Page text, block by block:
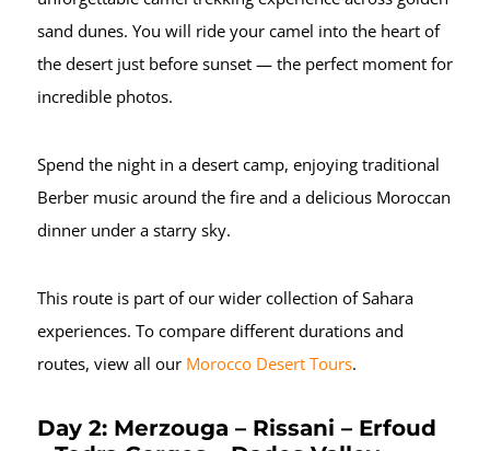
sand dunes. You will ride your camel into the heart of
the desert just before sunset — the perfect moment for
incredible photos.
Spend the night in a desert camp, enjoying traditional
Berber music around the fire and a delicious Moroccan
dinner under a starry sky.
This route is part of our wider collection of Sahara
experiences. To compare different durations and
routes, view all our Morocco Desert Tours.
Day 2: Merzouga – Rissani – Erfoud